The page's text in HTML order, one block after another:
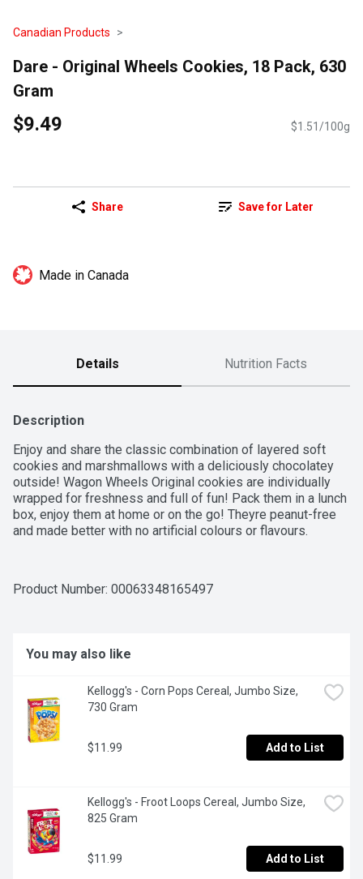
Canadian Products
Dare - Original Wheels Cookies, 18 Pack, 630
Gram
$9.49 $1.51/100g
Share Save for Later
Made in Canada
Details Nutrition Facts
Description
Enjoy and share the classic combination of layered soft
cookies and marshmallows with a deliciously chocolatey
outside! Wagon Wheels Original cookies are individually
wrapped for freshness and full of fun! Pack them in a lunch
box, enjoy them at home or on the go! Theyre peanut-free
and made better with no artificial colours or flavours.
Product Number: 00063348165497
You may also like
Kellogg's - Corn Pops Cereal, Jumbo Size,
730 Gram
$11.99 Add to List
Kellogg's - Froot Loops Cereal, Jumbo Size,
825 Gram
$11.99 Add to List